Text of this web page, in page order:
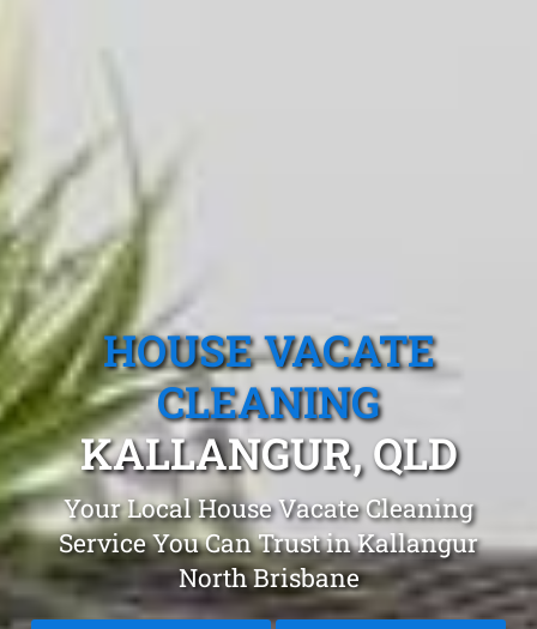
HOUSE VACATE
CLEANING
KALLANGUR, QLD
Your Local House Vacate Cleaning
Service You Can Trust in Kallangur
North Brisbane